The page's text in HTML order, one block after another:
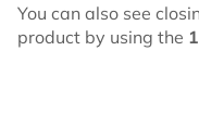
You can also see
product by using the